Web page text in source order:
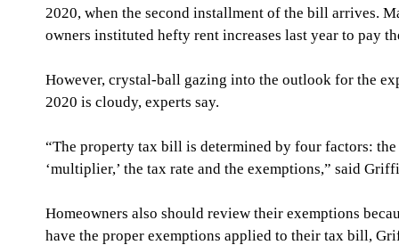
2020, when the second installment of the bill arrives.
owners instituted hefty rent increases last year to pay
However, crystal-ball gazing into the outlook for the
2020 is cloudy, experts say.
“The property tax bill is determined by four factors:
‘multiplier,’ the tax rate and the exemptions,” said
Homeowners also should review their exemptions
have the proper exemptions applied to their tax bill,